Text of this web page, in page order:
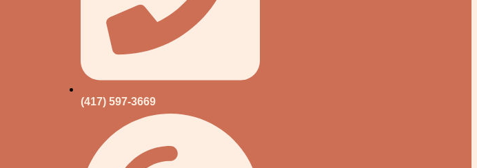
(417) 597-3669